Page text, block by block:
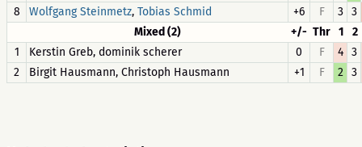
8
Wolfgang Steinmetz, Tobias Schmid +6 F 3
3
Mixed (2)
+/- Thr 1
2
1
Kerstin Greb, dominik scherer 0 F 4
3
2
Birgit Hausmann, Christoph Hausmann +1 F 2 3